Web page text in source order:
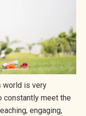
world is very
constantly meet the
engaging,